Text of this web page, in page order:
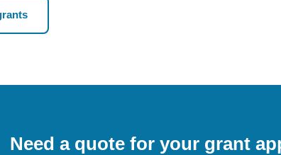
Need a quote for your grant